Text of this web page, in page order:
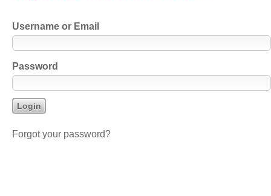
Username or Email
Password
Forgot your password?